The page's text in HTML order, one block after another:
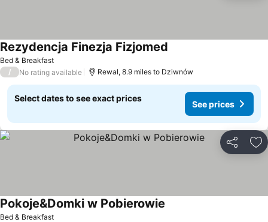
Bed & Breakfast
Rezydencja Finezja Fizjomed
/ No rating available Rewal, 8.9 miles to Dziwnów
Select dates to see exact prices
See prices
Share
Bed & Breakfast
Pokoje&Domki w Pobierowie